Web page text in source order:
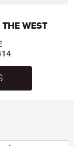
WEST